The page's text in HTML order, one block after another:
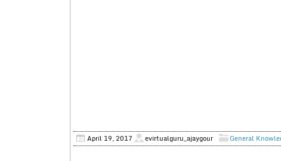
April 19, 2017 evirtualguru_ajaygour General